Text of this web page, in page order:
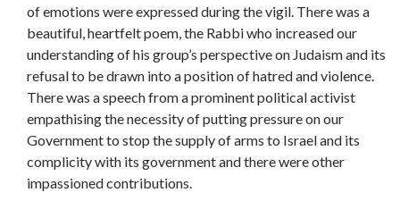
of emotions were expressed during the vigil. There was a
beautiful, heartfelt poem, the Rabbi who increased our
understanding of his group’s perspective on Judaism and its
refusal to be drawn into a position of hatred and violence.
There was a speech from a prominent political activist
empathising the necessity of putting pressure on our
Government to stop the supply of arms to Israel and its
complicity with its government and there were other
impassioned contributions.